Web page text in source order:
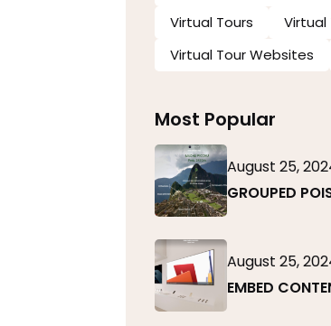
Virtual Tours
Virtual
Virtual Tour Websites
Most Popular
August 25,
GROUPED
August 25,
EMBED